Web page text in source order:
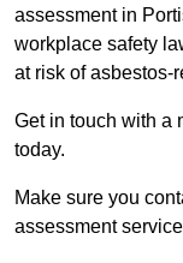
assessment in
workplace safety
at risk of asbestos-
Get in touch with a
today.
Make sure you
assessment